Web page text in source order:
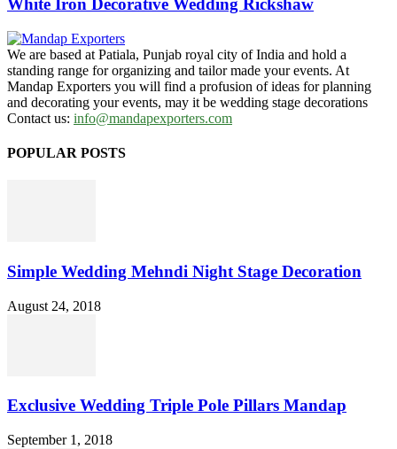
White Iron Decorative Wedding Rickshaw
We are based at Patiala, Punjab royal city of India and hold a
standing range for organizing and tailor made your events. At
Mandap Exporters you will find a profusion of ideas for planning
and decorating your events, may it be wedding stage decorations
Contact us: info@mandapexporters.com
POPULAR POSTS
Simple Wedding Mehndi Night Stage Decoration
August 24, 2018
Exclusive Wedding Triple Pole Pillars Mandap
September 1, 2018